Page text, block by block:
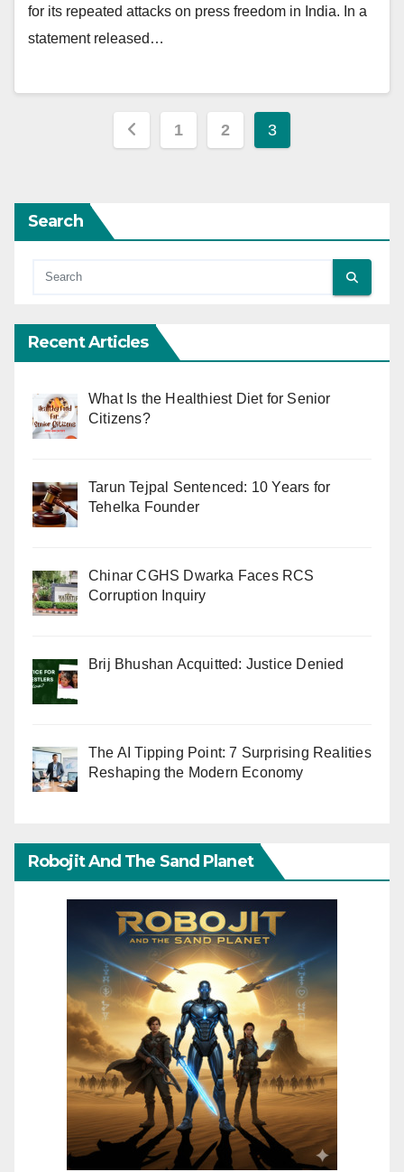
for its repeated attacks on press freedom in India. In a
statement released…
Posts
1 2 3
Search
Recent Articles
What Is the Healthiest Diet for Senior
Citizens?
Tarun Tejpal Sentenced: 10 Years for
Tehelka Founder
Chinar CGHS Dwarka Faces RCS
Corruption Inquiry
Brij Bhushan Acquitted: Justice Denied
The AI Tipping Point: 7 Surprising Realities
Reshaping the Modern Economy
Robojit And The Sand Planet